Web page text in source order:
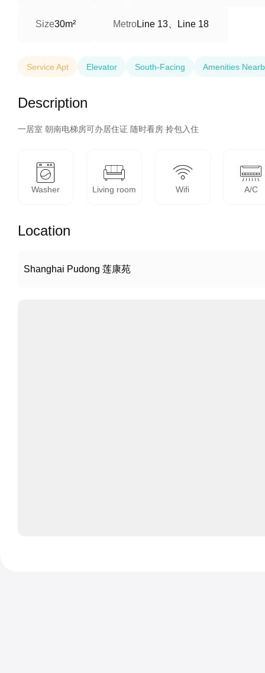
Size30m² MetroLine 13、Line 18
Service Apt Elevator South-Facing Amenities
Description
一居室 朝南电梯房可办居住证 随时看房 拎包入住
Washer Living room Wifi A/C
Location
Shanghai Pudong 莲康苑